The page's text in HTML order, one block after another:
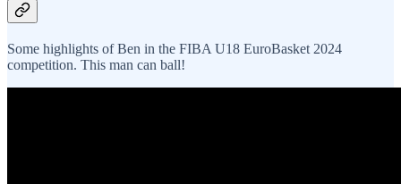
Some highlights of Ben in the FIBA U18 EuroBasket 2024
competition. This man can ball!